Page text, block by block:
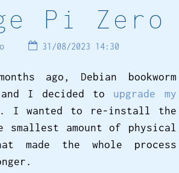
Pi Zero
31/08/2023 14:30
ago, Debian bookworm
and I decided to upgrade my
. I wanted to re-install the
smallest amount of physical
made the whole process